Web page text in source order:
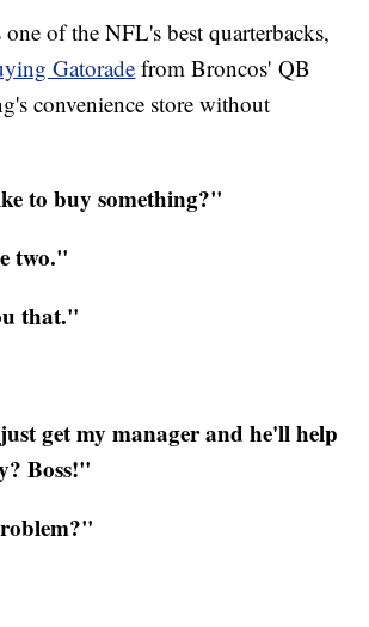
of the NFL's best quarterbacks,
Gatorade from Broncos' QB
convenience store without
to buy something?"
two."
that."
get my manager and he'll help
Boss!"